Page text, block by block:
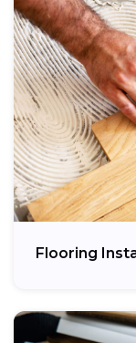
Flooring